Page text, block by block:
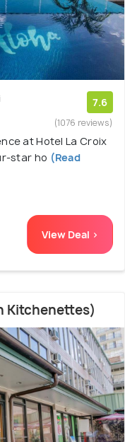
7.6
(1076 reviews)
at Hotel La Croix
star ho (Read
View Deal >
Kitchenettes)